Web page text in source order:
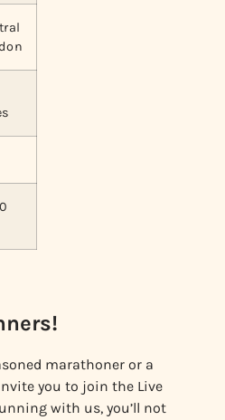
marathoner or a
you to join the Live
with us, you’ll not